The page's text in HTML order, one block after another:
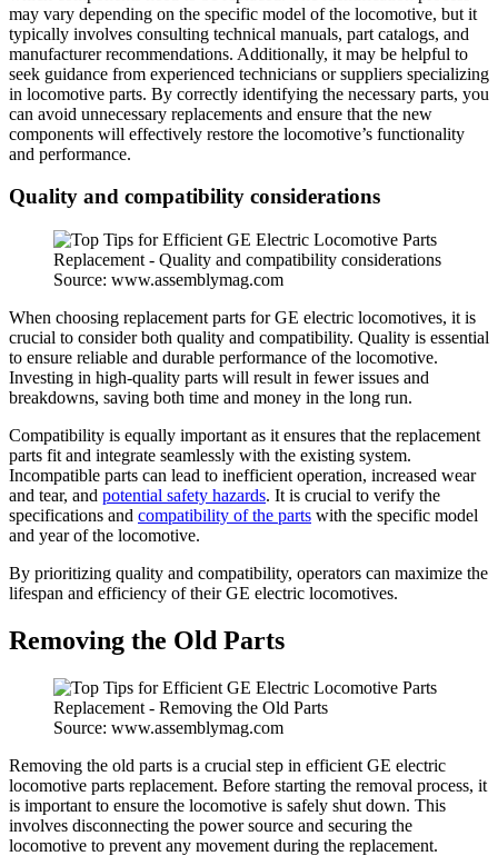
may vary depending on the specific model of the locomotive, but it
typically involves consulting technical manuals, part catalogs, and
manufacturer recommendations. Additionally, it may be helpful to
seek guidance from experienced technicians or suppliers specializing
in locomotive parts. By correctly identifying the necessary parts, you
can avoid unnecessary replacements and ensure that the new
components will effectively restore the locomotive’s functionality
and performance.
Quality and compatibility considerations
Source: www.assemblymag.com
When choosing replacement parts for GE electric locomotives, it is
crucial to consider both quality and compatibility. Quality is essential
to ensure reliable and durable performance of the locomotive.
Investing in high-quality parts will result in fewer issues and
breakdowns, saving both time and money in the long run.
Compatibility is equally important as it ensures that the replacement
parts fit and integrate seamlessly with the existing system.
Incompatible parts can lead to inefficient operation, increased wear
and tear, and potential safety hazards. It is crucial to verify the
specifications and compatibility of the parts with the specific model
and year of the locomotive.
By prioritizing quality and compatibility, operators can maximize the
lifespan and efficiency of their GE electric locomotives.
Removing the Old Parts
Source: www.assemblymag.com
Removing the old parts is a crucial step in efficient GE electric
locomotive parts replacement. Before starting the removal process, it
is important to ensure the locomotive is safely shut down. This
involves disconnecting the power source and securing the
locomotive to prevent any movement during the replacement.